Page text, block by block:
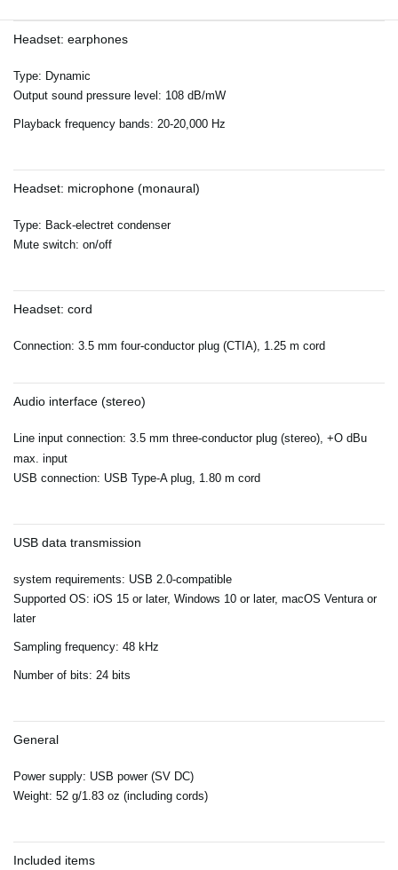
Headset: earphones
Type: Dynamic
Output sound pressure level: 108 dB/mW
Playback frequency bands: 20-20,000 Hz
Headset: microphone (monaural)
Type: Back-electret condenser
Mute switch: on/off
Headset: cord
Connection: 3.5 mm four-conductor plug (CTIA), 1.25 m cord
Audio interface (stereo)
Line input connection: 3.5 mm three-conductor plug (stereo), +O dBu
max. input
USB connection: USB Type-A plug, 1.80 m cord
USB data transmission
system requirements: USB 2.0-compatible
Supported OS: iOS 15 or later, Windows 10 or later, macOS Ventura or
later
Sampling frequency: 48 kHz
Number of bits: 24 bits
General
Power supply: USB power (SV DC)
Weight: 52 g/1.83 oz (including cords)
Included items